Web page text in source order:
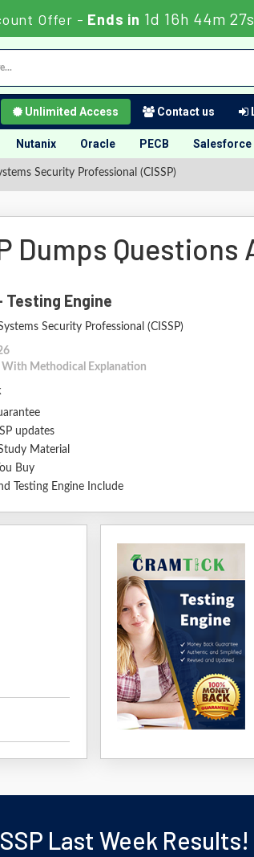
Offer - Ends in 1d 16h 44m 25s
Unlimited Access Contact us
Nutanix Oracle PECB Salesforce
Security Professional (CISSP)
Dumps Questions
Testing Engine
Security Professional (CISSP)
With Methodical Explanation
updates
Material
Buy
Testing Engine Include
Last Week Results!